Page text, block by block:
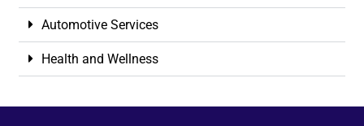
Automotive Services
Health and Wellness